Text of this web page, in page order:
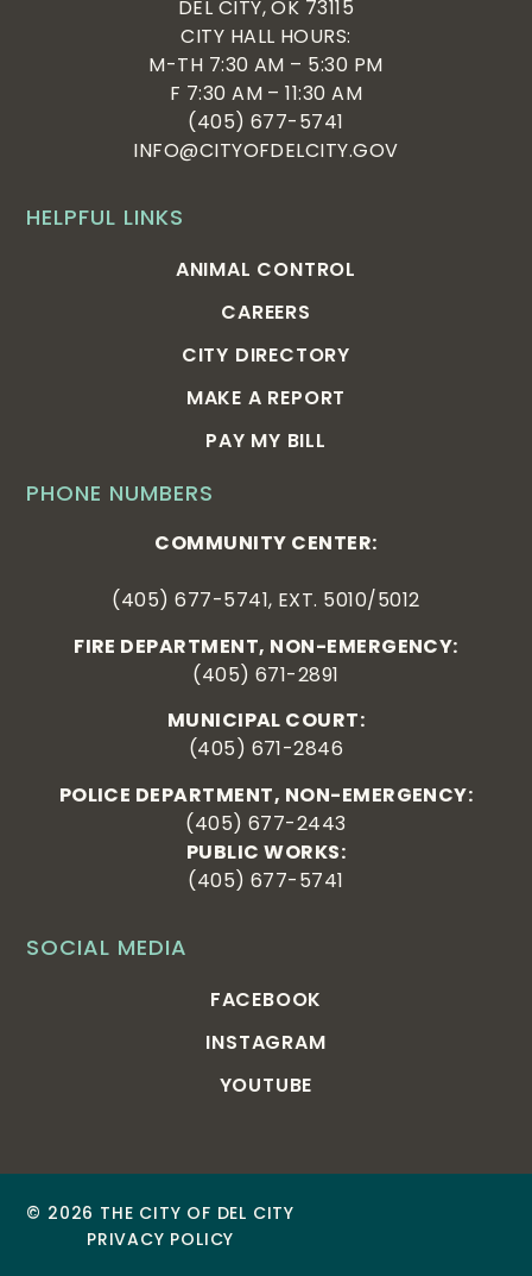
SOCIAL MEDIA
FACEBOOK
INSTAGRAM
YOUTUBE
PHONE NUMBERS
COMMUNITY CENTER:
(405) 677-5741, EXT. 5010/5012
FIRE DEPARTMENT, NON-EMERGENCY:
(405) 671-2891
MUNICIPAL COURT:
(405) 671-2846
POLICE DEPARTMENT, NON-EMERGENCY:
(405) 677-2443
PUBLIC WORKS:
(405) 677-5741
HELPFUL LINKS
ANIMAL CONTROL
CAREERS
CITY DIRECTORY
MAKE A REPORT
PAY MY BILL
DEL CITY, OK 73115
CITY HALL HOURS:
M-TH 7:30 AM – 5:30 PM
F 7:30 AM – 11:30 AM
(405) 677-5741
INFO@CITYOFDELCITY.GOV
© 2026 THE CITY OF DEL CITY
PRIVACY POLICY